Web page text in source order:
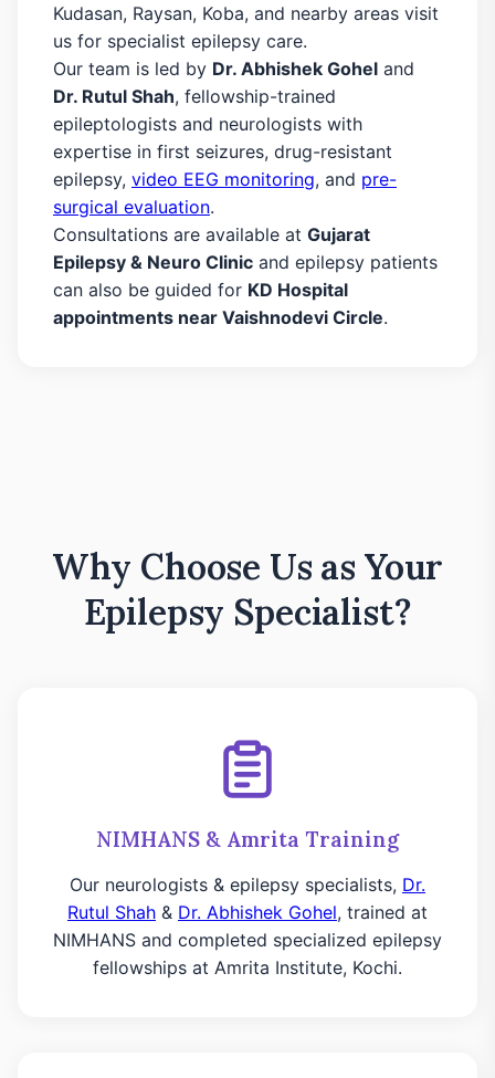
Kudasan, Raysan, Koba, and nearby areas visit
us for specialist epilepsy care.
Our team is led by Dr. Abhishek Gohel and
Dr. Rutul Shah, fellowship-trained
epileptologists and neurologists with
expertise in first seizures, drug-resistant
epilepsy, video EEG monitoring, and pre-
surgical evaluation.
Consultations are available at Gujarat
Epilepsy & Neuro Clinic and epilepsy patients
can also be guided for KD Hospital
appointments near Vaishnodevi Circle.
Why Choose Us as Your
Epilepsy Specialist?
NIMHANS & Amrita Training
Our neurologists & epilepsy specialists, Dr.
Rutul Shah & Dr. Abhishek Gohel, trained at
NIMHANS and completed specialized epilepsy
fellowships at Amrita Institute, Kochi.